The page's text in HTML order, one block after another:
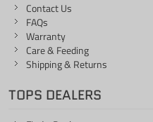
Contact Us
FAQs
Warranty
Care & Feeding
Shipping & Returns
TOPS DEALERS